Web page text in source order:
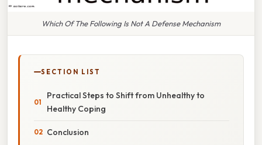
Which Of The Following Is Not A Defense Mechanism
SECTION LIST
Practical Steps to Shift from Unhealthy to
Healthy Coping
Conclusion